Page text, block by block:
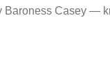
Baroness Casey —